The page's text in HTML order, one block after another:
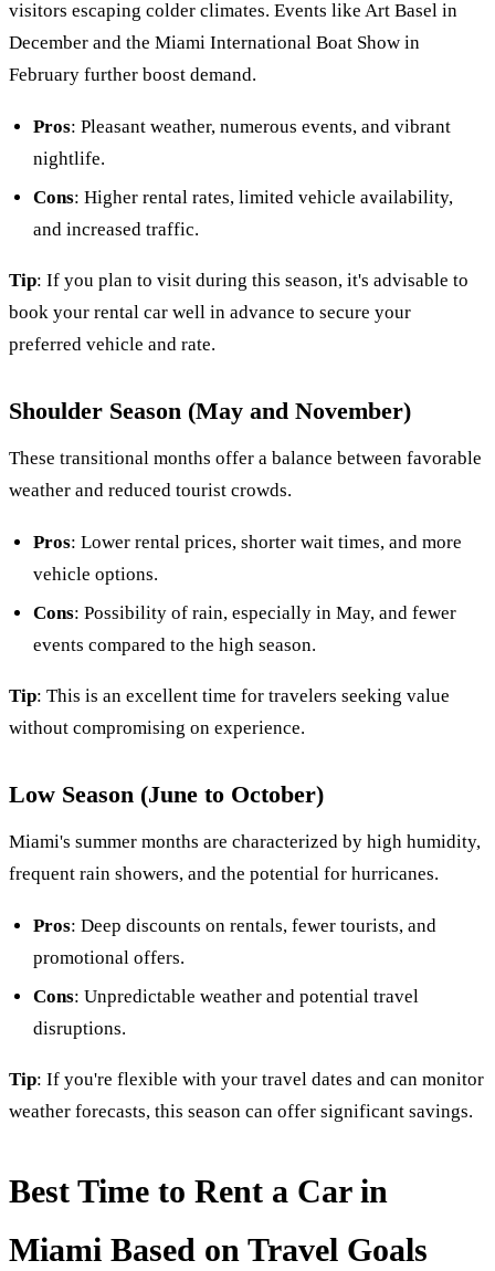
visitors escaping colder climates. Events like Art Basel in
December and the Miami International Boat Show in
February further boost demand.
Pros: Pleasant weather, numerous events, and vibrant
nightlife.
Cons: Higher rental rates, limited vehicle availability,
and increased traffic.
Tip: If you plan to visit during this season, it's advisable to
book your rental car well in advance to secure your
preferred vehicle and rate.
Shoulder Season (May and November)
These transitional months offer a balance between favorable
weather and reduced tourist crowds.
Pros: Lower rental prices, shorter wait times, and more
vehicle options.
Cons: Possibility of rain, especially in May, and fewer
events compared to the high season.
Tip: This is an excellent time for travelers seeking value
without compromising on experience.
Low Season (June to October)
Miami's summer months are characterized by high humidity,
frequent rain showers, and the potential for hurricanes.
Pros: Deep discounts on rentals, fewer tourists, and
promotional offers.
Cons: Unpredictable weather and potential travel
disruptions.
Tip: If you're flexible with your travel dates and can monitor
weather forecasts, this season can offer significant savings.
Best Time to Rent a Car in
Miami Based on Travel Goals